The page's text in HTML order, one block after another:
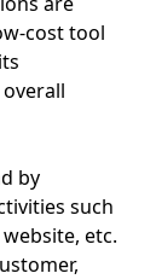
cost tool
by
such
etc.